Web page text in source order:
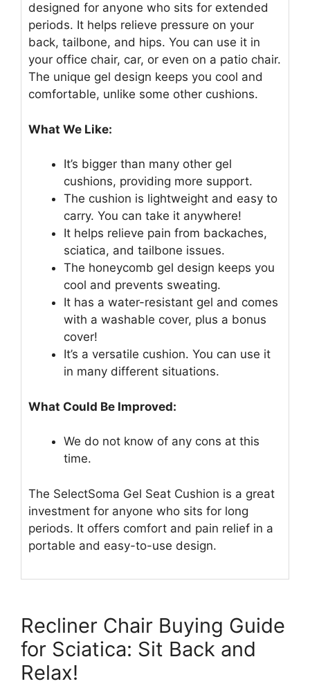
designed for anyone who sits for extended
periods. It helps relieve pressure on your
back, tailbone, and hips. You can use it in
your office chair, car, or even on a patio chair.
The unique gel design keeps you cool and
comfortable, unlike some other cushions.
What We Like:
It’s bigger than many other gel
cushions, providing more support.
The cushion is lightweight and easy to
carry. You can take it anywhere!
It helps relieve pain from backaches,
sciatica, and tailbone issues.
The honeycomb gel design keeps you
cool and prevents sweating.
It has a water-resistant gel and comes
with a washable cover, plus a bonus
cover!
It’s a versatile cushion. You can use it
in many different situations.
What Could Be Improved:
We do not know of any cons at this
time.
The SelectSoma Gel Seat Cushion is a great
investment for anyone who sits for long
periods. It offers comfort and pain relief in a
portable and easy-to-use design.
Recliner Chair Buying Guide
for Sciatica: Sit Back and
Relax!